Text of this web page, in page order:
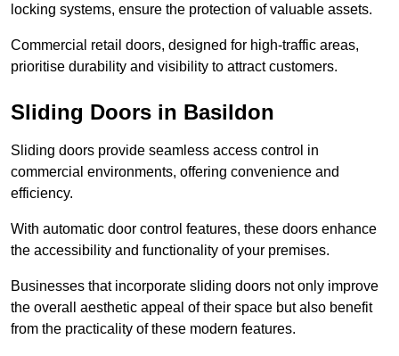
locking systems, ensure the protection of valuable assets.
Commercial retail doors, designed for high-traffic areas,
prioritise durability and visibility to attract customers.
Sliding Doors in Basildon
Sliding doors provide seamless access control in
commercial environments, offering convenience and
efficiency.
With automatic door control features, these doors enhance
the accessibility and functionality of your premises.
Businesses that incorporate sliding doors not only improve
the overall aesthetic appeal of their space but also benefit
from the practicality of these modern features.